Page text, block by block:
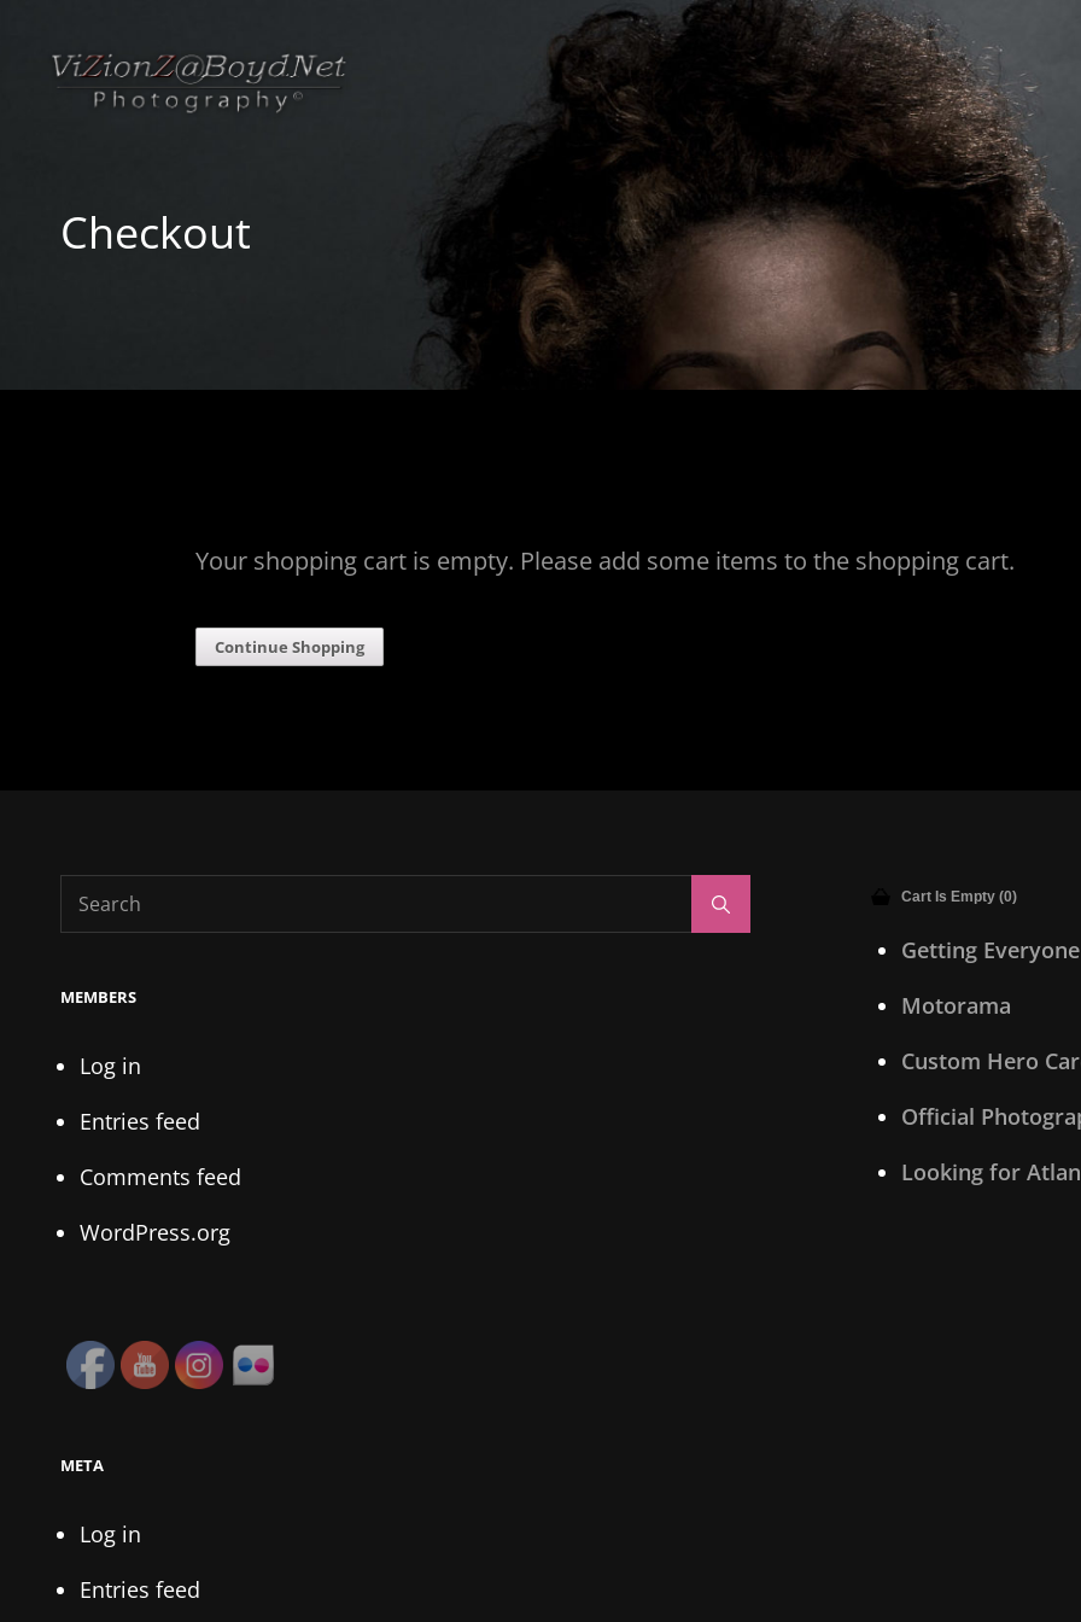
Checkout
Your shopping cart is empty. Please add some items to the shopping cart.
Continue Shopping
Search
for:
MEMBERS
Log in
Entries feed
Comments feed
WordPress.org
META
Log in
Entries feed
Cart Is Empty (0)
Getting
Motorama
Custom Hero
Official
Looking for